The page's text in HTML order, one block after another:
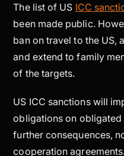
The list of US ICC
been made public.
ban on travel to the US,
and extend to family
of the targets.
US ICC sanctions will
obligations on
further consequences,
cooperation